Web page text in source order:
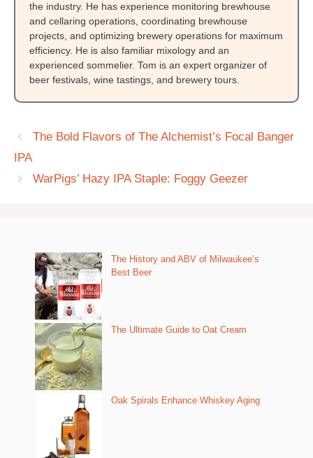
the industry. He has experience monitoring brewhouse
and cellaring operations, coordinating brewhouse
projects, and optimizing brewery operations for maximum
efficiency. He is also familiar mixology and an
experienced sommelier. Tom is an expert organizer of
beer festivals, wine tastings, and brewery tours.
The Bold Flavors of The Alchemist’s Focal Banger
IPA
WarPigs’ Hazy IPA Staple: Foggy Geezer
The History and ABV of Milwaukee’s
Best Beer
The Ultimate Guide to Oat Cream
Oak Spirals Enhance Whiskey Aging